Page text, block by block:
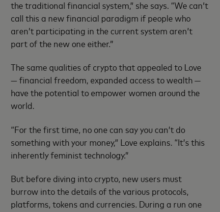
the traditional financial system,” she says. “We can’t
call this a new financial paradigm if people who
aren’t participating in the current system aren’t
part of the new one either.”
The same qualities of crypto that appealed to Love
— financial freedom, expanded access to wealth —
have the potential to empower women around the
world.
“For the first time, no one can say you can’t do
something with your money,” Love explains. “It’s this
inherently feminist technology.”
But before diving into crypto, new users must
burrow into the details of the various protocols,
platforms, tokens and currencies. During a run one